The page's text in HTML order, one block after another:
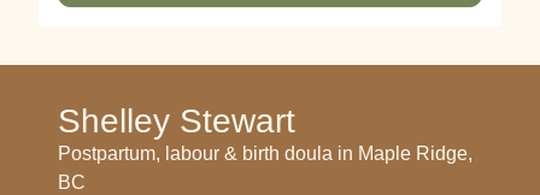
Shelley Stewart
Postpartum, labour & birth doula in Maple Ridge,
BC